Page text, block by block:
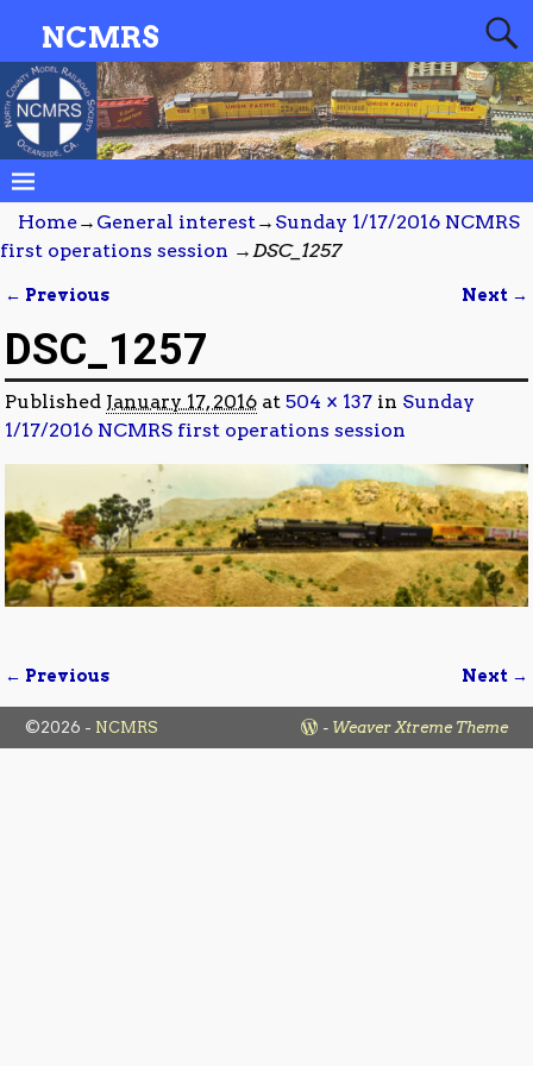
NCMRS
Home→ General interest→ Sunday 1/17/2016 NCMRS
first operations session →DSC_1257
← Previous Next →
DSC_1257
Published January 17, 2016 at504 × 137 in Sunday
1/17/2016 NCMRS first operations session
Image navigation
← Previous Next →
©2026 - NCMRS - Weaver Xtreme Theme